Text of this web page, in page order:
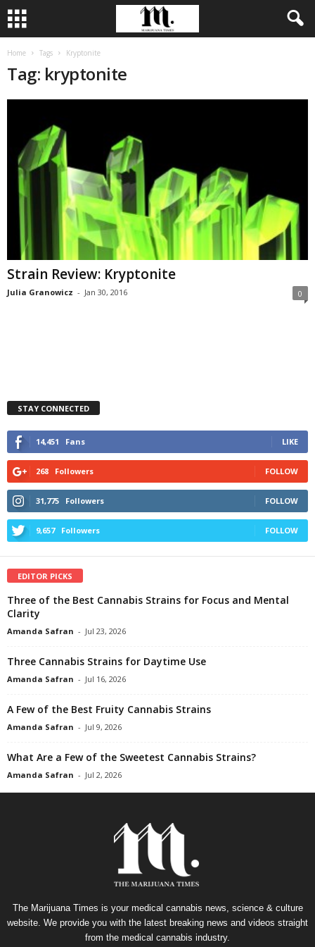
Home Tags Kryptonite
Tag: kryptonite
Strain Review: Kryptonite
Julia Granowicz - Jan 30, 2016 0
STAY CONNECTED
14,451 Fans LIKE
268 Followers FOLLOW
31,775 Followers FOLLOW
9,657 Followers FOLLOW
EDITOR PICKS
Three of the Best Cannabis Strains for Focus and Mental
Clarity
Amanda Safran - Jul 23, 2026
Three Cannabis Strains for Daytime Use
Amanda Safran - Jul 16, 2026
A Few of the Best Fruity Cannabis Strains
Amanda Safran - Jul 9, 2026
What Are a Few of the Sweetest Cannabis Strains?
Amanda Safran - Jul 2, 2026
The Marijuana Times is your medical cannabis news, science & culture
website. We provide you with the latest breaking news and videos straight
from the medical cannabis industry.